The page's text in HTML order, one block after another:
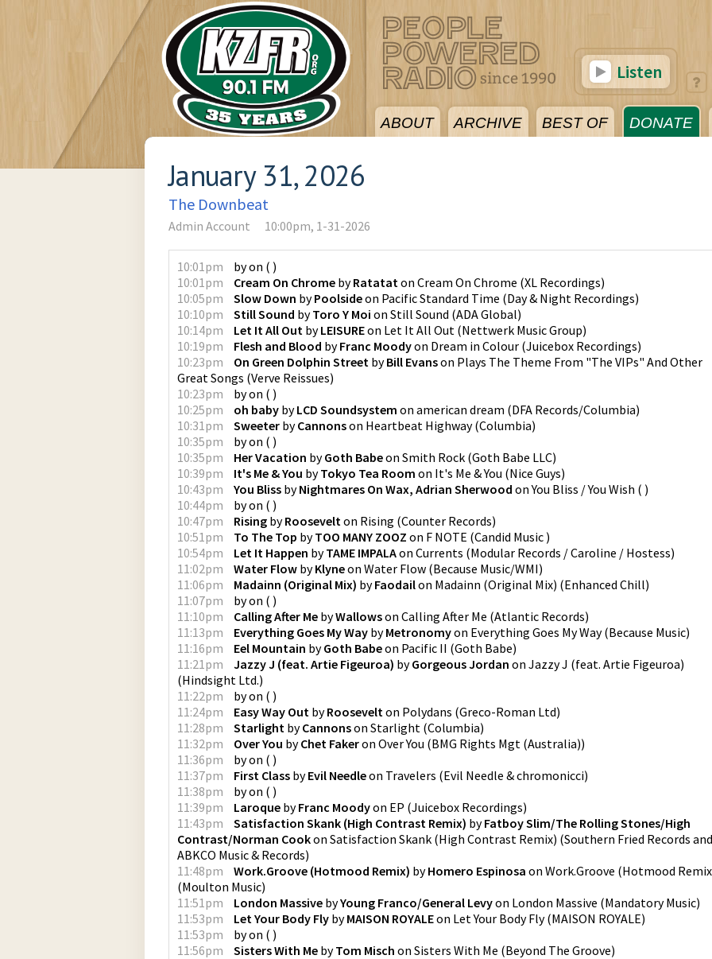
ABOUT ARCHIVE BEST OF DONATE
Listen
January 31, 2026
The Downbeat
Admin Account 10:00pm, 1-31-2026
10:01pm byon ( )
10:01pm
Cream On Chrome byRatataton Cream On Chrome (XL Recordings)
10:05pm
Slow Down byPoolsideon Pacific Standard Time (Day & Night Recordings)
10:10pm
Still Sound byToro Y Moi on Still Sound (ADA Global)
10:14pm
Let It All Out byLEISUREon Let It All Out (Nettwerk Music Group)
10:19pm
Flesh and Blood byFranc Moodyon Dream in Colour (Juicebox Recordings)
10:23pm
On Green Dolphin Street byBill Evanson Plays The Theme From "The VIPs" And Other
Great Songs (Verve Reissues)
10:23pm
byon ( )
10:25pm
oh baby byLCD Soundsystem on american dream (DFA Records/Columbia)
10:31pm
Sweeter byCannonson Heartbeat Highway(Columbia)
10:35pm
byon ( )
10:35pm
Her Vacation byGoth Babeon Smith Rock (Goth Babe LLC)
10:39pm
It's Me & You byTokyo Tea Room on It's Me & You (Nice Guys)
10:43pm
You Bliss byNightmares On Wax, Adrian Sherwood onYou Bliss / You Wish ( )
10:44pm
byon ( )
10:47pm
Rising byRoosevelton Rising (Counter Records)
10:51pm
To The Top byTOO MANY ZOOZ on F NOTE (Candid Music )
10:54pm
Let It Happen byTAME IMPALAon Currents (Modular Records / Caroline / Hostess)
11:02pm
Water Flow byKlyneon Water Flow (Because Music/WMI)
11:06pm
Madainn (Original Mix) byFaodailon Madainn (Original Mix) (Enhanced Chill)
11:07pm
byon ( )
11:10pm
Calling After Me byWallowson Calling After Me (Atlantic Records)
11:13pm
Everything Goes My Way byMetronomyon Everything Goes My Way(Because Music)
11:16pm
Eel Mountain byGoth Babeon Pacific II (Goth Babe)
11:21pm
Jazzy J (feat. Artie Figeuroa) byGorgeous Jordan on Jazzy J (feat. Artie Figeuroa)
(Hindsight Ltd.)
11:22pm
byon ( )
11:24pm
Easy Way Out byRoosevelton Polydans (Greco-Roman Ltd)
11:28pm
Starlight byCannonson Starlight (Columbia)
11:32pm
Over You byChet Fakeron Over You (BMG Rights Mgt (Australia))
11:36pm
byon ( )
11:37pm
First Class byEvil Needleon Travelers (Evil Needle & chromonicci)
11:38pm
byon ( )
11:39pm
Laroque byFranc Moodyon EP (Juicebox Recordings)
11:43pm
Satisfaction Skank (High Contrast Remix) byFatboy Slim/The Rolling Stones/High
Contrast/Norman Cookon Satisfaction Skank (High Contrast Remix) (Southern Fried Records and
ABKCO Music & Records)
11:48pm
Work.Groove (Hotmood Remix) byHomero Espinosa on Work.Groove (Hotmood
(Moulton Music)
11:51pm
London Massive byYoung Franco/General Levyon London Massive (Mandatory Music)
11:53pm
Let Your Body Fly byMAISON ROYALEon Let Your Body Fly(MAISON ROYALE)
11:53pm
byon ( )
11:56pm
Sisters With Me byTom Misch on Sisters With Me (Beyond The Groove)